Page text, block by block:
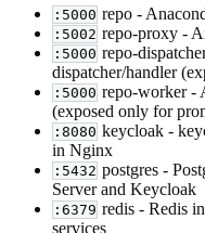
:5000 repo -
:5002 repo-proxy -
:5000 repo-
dispatcher/handler
:5000 repo-worker -
(exposed only for
:8080 keycloak -
in Nginx
:5432 postgres -
Server and Keycloak
:6379 redis - Redis
services